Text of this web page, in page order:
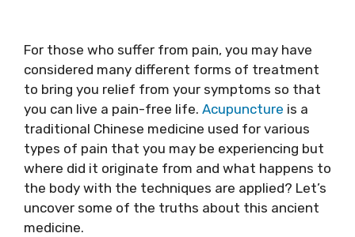
For those who suffer from pain, you may have
considered many different forms of treatment
to bring you relief from your symptoms so that
you can live a pain-free life. Acupuncture is a
traditional Chinese medicine used for various
types of pain that you may be experiencing but
where did it originate from and what happens to
the body with the techniques are applied? Let’s
uncover some of the truths about this ancient
medicine.